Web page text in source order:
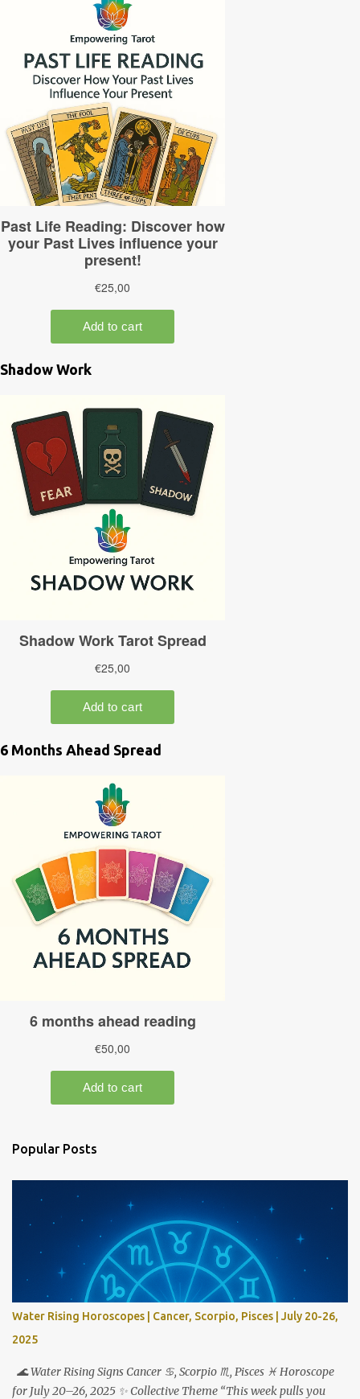
Shadow Work
6 Months Ahead Spread
Popular Posts
Water Rising Horoscopes | Cancer, Scorpio, Pisces | July 20-26,
2025
🌊 Water Rising Signs Cancer ♋︎, Scorpio ♏︎, Pisces ♓︎ Horoscope
for July 20–26, 2025 ✨ Collective Theme “This week pulls you